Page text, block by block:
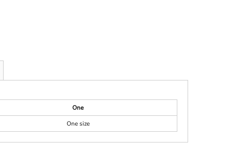
One
One size